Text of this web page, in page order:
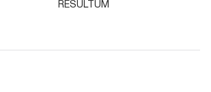
RESULTUM